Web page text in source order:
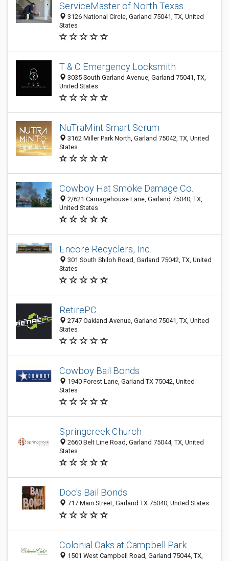
ServiceMaster of North Texas
3126 National Circle, Garland 75041, TX, United
States
T & C Emergency Locksmith
3035 South Garland Avenue, Garland 75041, TX,
United States
NuTraMint Smart Serum
3162 Miller Park North, Garland 75042, TX, United
States
Cowboy Hat Smoke Damage Co.
2/621 Carriagehouse Lane, Garland 75040, TX,
United States
Encore Recyclers, Inc.
301 South Shiloh Road, Garland 75042, TX, United
States
RetirePC
2747 Oakland Avenue, Garland 75041, TX, United
States
Cowboy Bail Bonds
1940 Forest Lane, Garland TX 75042, United
States
Springcreek Church
2660 Belt Line Road, Garland 75044, TX, United
States
Doc's Bail Bonds
717 Main Street, Garland TX 75040, United States
Colonial Oaks at Campbell Park
1501 West Campbell Road, Garland 75044, TX,